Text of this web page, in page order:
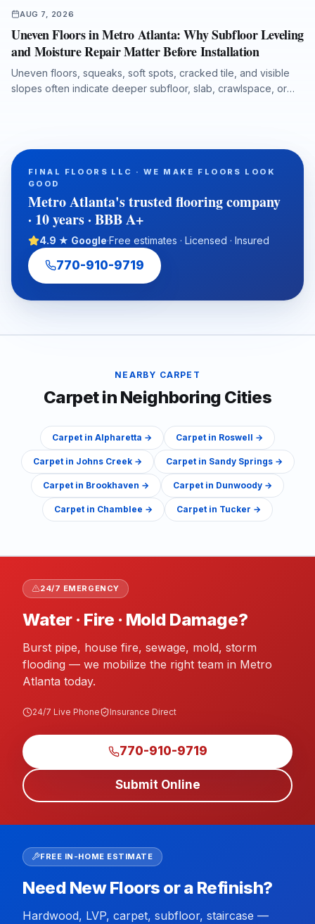
AUG 7, 2026
Uneven Floors in Metro Atlanta: Why Subfloor Leveling
and Moisture Repair Matter Before Installation
Uneven floors, squeaks, soft spots, cracked tile, and visible
slopes often indicate deeper subfloor, slab, crawlspace, or
and crawlspace humidity. It also outlines how professional
inspection, floor leveling, moisture protection, and warranty-
ready preparation help homeowners, realtors, investors, and
property managers choose a durable flooring solution from
the subfloor up.
FINAL FLOORS LLC · WE MAKE FLOORS LOOK
GOOD
Metro Atlanta's trusted flooring company
· 10 years · BBB A+
4.9 ★ Google·Free estimates · Licensed · Insured
770-910-9719
NEARBY CARPET
Carpetin Neighboring Cities
Carpet in Alpharetta → Carpet in Roswell →
Carpetin Johns Creek→ Carpetin Sandy Springs→
Carpet in Brookhaven → Carpet in Dunwoody →
Carpet in Chamblee → Carpet in Tucker →
24/7 EMERGENCY
Water · Fire · Mold Damage?
Burst pipe, house fire, sewage, mold, storm
flooding — we mobilize the right team in Metro
Atlanta today.
24/7 Live Phone Insurance Direct
770-910-9719
Submit Online
FREE IN-HOME ESTIMATE
Need New Floors or a Refinish?
Hardwood, LVP, carpet, subfloor, staircase —